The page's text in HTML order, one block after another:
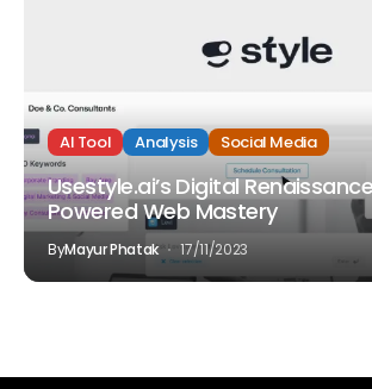
AI Tool Analysis Social Media
Usestyle.ai’s Digital
Powered Web Mastery
ByMayur Phatak 17/11/2023